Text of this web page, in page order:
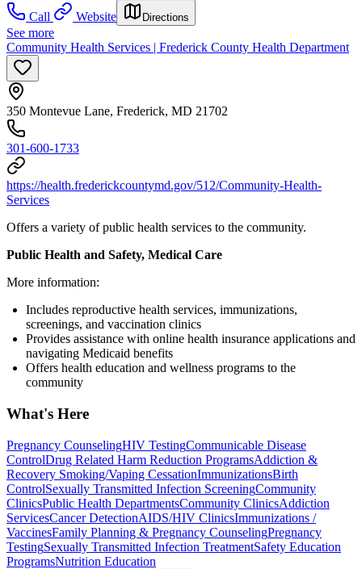
Call
Website Directions
See more
Community Health Services | Frederick County Health Department
350 Montevue Lane, Frederick, MD 21702
301-600-1733
https://health.frederickcountymd.gov/512/Community-Health-
Services
Offers a variety of public health services to the community.
Public Health and Safety, Medical Care
More information:
Includes reproductive health services, immunizations,
screenings, and vaccination clinics
Provides assistance with online health insurance applications and
navigating Medicaid benefits
Offers health education and wellness programs to the
community
What's Here
Pregnancy CounselingHIV TestingCommunicable Disease
ControlDrug Related Harm Reduction ProgramsAddiction &
Recovery Smoking/Vaping CessationImmunizationsBirth
ControlSexually Transmitted Infection ScreeningCommunity
ClinicsPublic Health DepartmentsCommunity ClinicsAddiction
ServicesCancer DetectionAIDS/HIV ClinicsImmunizations /
VaccinesFamily Planning & Pregnancy CounselingPregnancy
TestingSexually Transmitted Infection TreatmentSafety Education
ProgramsNutrition Education